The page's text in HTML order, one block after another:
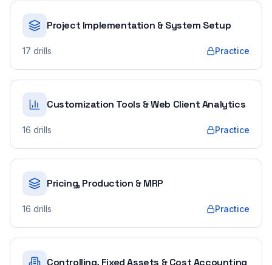
Project Implementation & System Setup
17 drills Practice
Customization Tools & Web Client Analytics
16 drills Practice
Pricing, Production & MRP
16 drills Practice
Controlling, Fixed Assets & Cost Accounting